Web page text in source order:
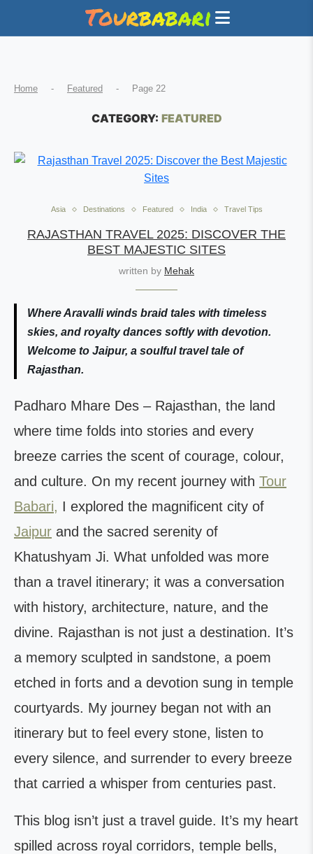
Home - Featured - Page 22
CATEGORY: FEATURED
Asia Destinations Featured India Travel Tips
RAJASTHAN TRAVEL 2025: DISCOVER THE
BEST MAJESTIC SITES
written by Mehak
Where Aravalli winds braid tales with timeless
skies, and royalty dances softly with devotion.
Welcome to Jaipur, a soulful travel tale of
Rajasthan.
Padharo Mhare Des – Rajasthan, the land
where time folds into stories and every
breeze carries the scent of courage, colour,
and culture. On my recent journey with Tour
Babari, I explored the magnificent city of
Jaipur and the sacred serenity of
Khatushyam Ji. What unfolded was more
than a travel itinerary; it was a conversation
with history, architecture, nature, and the
divine. Rajasthan is not just a destination. It’s
a memory sculpted in sandstone, a poem
etched in forts and a devotion sung in temple
courtyards. My journey began not with an
itinerary but to feel every stone, listen to
every silence, and surrender to every breeze
that carried a whisper from centuries past.
This blog isn’t just a travel guide. It’s my heart
spilled across royal corridors, temple bells,